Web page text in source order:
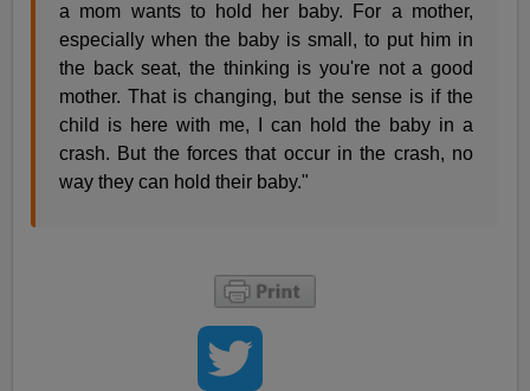
a mom wants to hold her baby. For a mother,
especially when the baby is small, to put him in
the back seat, the thinking is you're not a good
mother. That is changing, but the sense is if the
child is here with me, I can hold the baby in a
crash. But the forces that occur in the crash, no
way they can hold their baby."